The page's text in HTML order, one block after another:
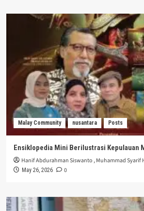
Malay Community nusantara Posts
Ensiklopedia Mini Berilustrasi Kepulauan
Hanif Abdurahman Siswanto ,Muhammad Syarif
May 26, 2026 0